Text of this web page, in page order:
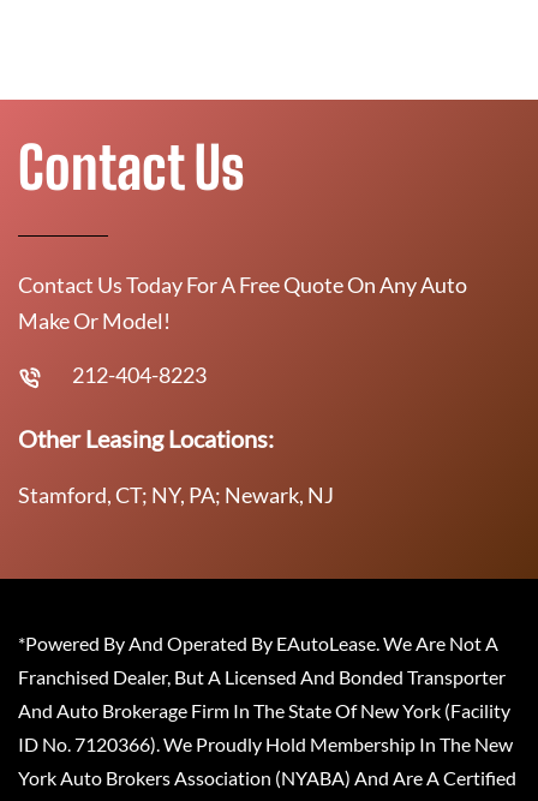
Contact Us
Contact Us Today For A Free Quote On Any Auto
Make Or Model!
212-404-8223
Other Leasing Locations:
Stamford, CT; NY, PA; Newark, NJ
*Powered By And Operated By EAutoLease. We Are Not A
Franchised Dealer, But A Licensed And Bonded Transporter
And Auto Brokerage Firm In The State Of New York (Facility
ID No. 7120366). We Proudly Hold Membership In The New
York Auto Brokers Association (NYABA) And Are A Certified